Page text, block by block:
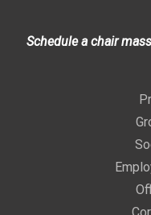
Schedule a chair